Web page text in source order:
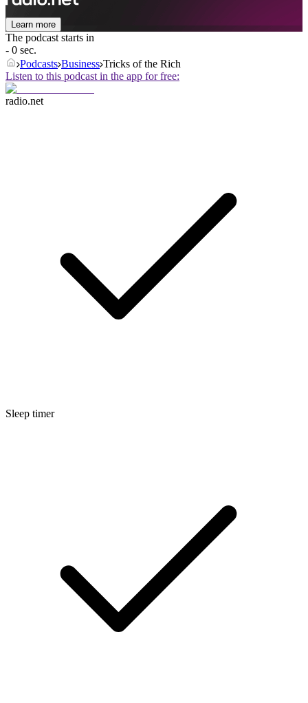
Learn more
The podcast starts in
- 0 sec.
Podcasts Business Tricks of the Rich
Listen to this podcast in the app for free:
radio.net
Sleep timer